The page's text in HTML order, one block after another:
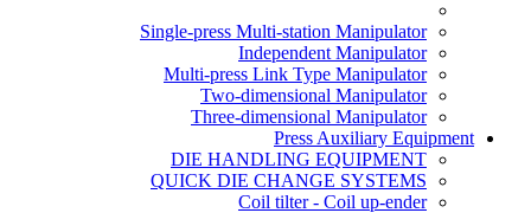
Single-press Multi-station Manipulator
Independent Manipulator
Multi-press Link Type Manipulator
Two-dimensional Manipulator
Three-dimensional Manipulator
Press Auxiliary Equipment
DIE HANDLING EQUIPMENT
QUICK DIE CHANGE SYSTEMS
Coil tilter - Coil up-ender